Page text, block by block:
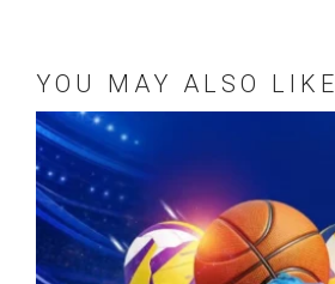
YOU MAY ALSO LIKE